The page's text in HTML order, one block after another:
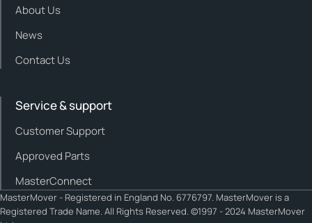
About Us
News
Contact Us
Service & support
Customer Support
Approved Parts
MasterConnect
MasterMover - Registered in England No. 6776797. MasterMover is a
Registered Trade Name. All Rights Reserved. ©1997 - 2024 MasterMover